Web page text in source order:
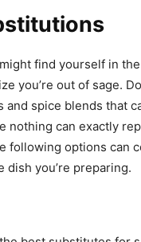
find yourself in
you’re out of sage.
and spice blends that
nothing can exactly
following options can
dish you’re preparing.